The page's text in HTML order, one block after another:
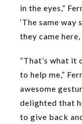
in the eyes,”
‘The same way
they came here,
“That’s what it
to help me,”
awesome
delighted that
to give back